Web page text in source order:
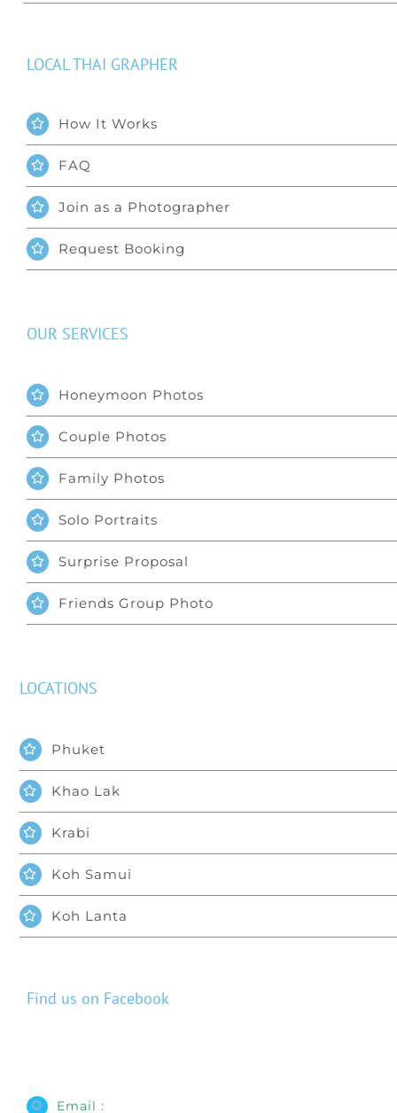
Find us on Facebook
Email :
LOCAL THAI GRAPHER
How It Works
FAQ
Join as a Photographer
Request Booking
OUR SERVICES
Honeymoon Photos
Couple Photos
Family Photos
Solo Portraits
Surprise Proposal
Friends Group Photo
LOCATIONS
Phuket
Khao Lak
Krabi
Koh Samui
Koh Lanta